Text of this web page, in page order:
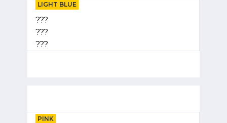
LIGHT BLUE
???
???
???
PINK